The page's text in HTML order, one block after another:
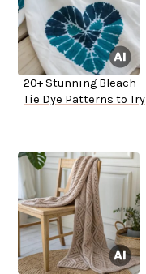
20+ Stunning Bleach
Tie Dye Patterns to Try